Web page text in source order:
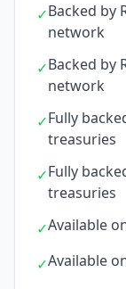
✓Backed by
network
✓Backed by
network
✓Fully
treasuries
✓Fully
treasuries
✓Available
✓Available